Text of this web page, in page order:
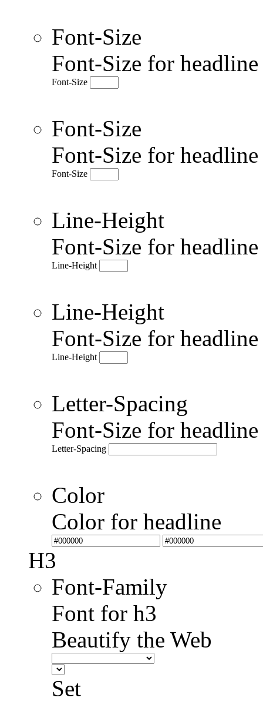
Font-Size
Font-Size for
Font-Size
Font-Size
Font-Size for
Font-Size
Line-Height
Font-Size for
Line-Height
Line-Height
Font-Size for
Line-Height
Letter-Spacing
Font-Size for
Letter-Spacing
Color
Color for headline
H3
Font-Family
Font for h3
Beautify the Web
Set